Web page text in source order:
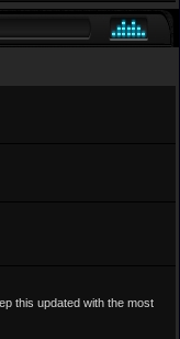
this updated with the most